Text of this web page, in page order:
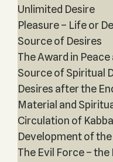
Unlimited Desire
Pleasure – Life or
Source of Desires
The Award in
Source of Spiritual
Desires after the
Material and
Circulation of
Development of the
The Evil Force –